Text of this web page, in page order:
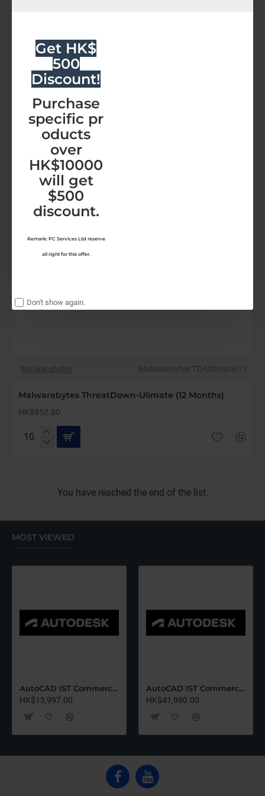
Get HK$
500
Discount!
Purchase
specific pr
oducts
over
HK$10000
will get
$500
discount.
Remark: PC Services Ltd reserve
all right for this offer.
Don't show again.
Malwarebytes ThreatDown-Elite (12 Months)
HK$792.00
Malwarebytes
ThreatDown-
Months)
Malwarebytes Malwarebytes TD-Ultimate-1Y
Malwarebytes ThreatDown-Ulimate (12 Months)
HK$952.00
Malwarebytes
You have reached the end of the list.
MOST VIEWED
AutoCAD IST Commercial Renew (12 Months)-Latest Edition
HK$13,997.00
AutoCAD IST Commercial Renew (36 Months)-Latest Edition
HK$41,990.00